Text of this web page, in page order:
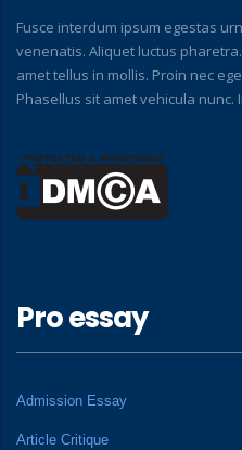
Fusce interdum ipsum egestas
venenatis. Aliquet luctus
amet tellus in mollis. Proin nec
Phasellus sit amet vehicula
Pro essay
Admission Essay
Article Critique